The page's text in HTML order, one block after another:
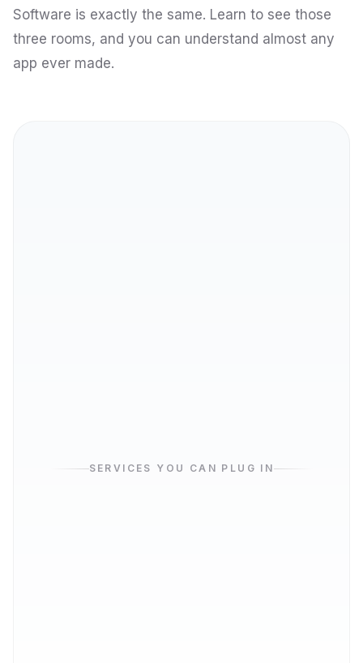
Software is exactly the same. Learn to see those
three rooms, and you can understand almost any
app ever made.
SERVICES YOU CAN PLUG IN